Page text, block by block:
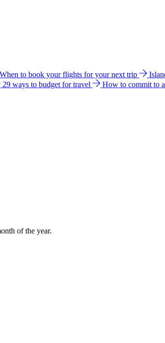
When to book your flights for your next trip
29 ways to budget for travel How to commit to
of the year.